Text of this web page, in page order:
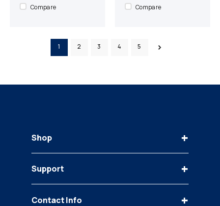
Compare Compare
1 2 3 4 5
Shop +
Keys
Bobcat
Case
Caterpillar
Support +
Contact Us
FAQ
Contact Info +